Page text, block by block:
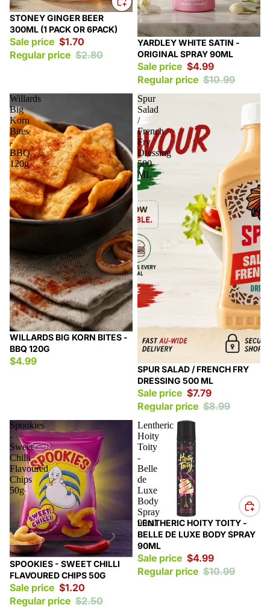
Sale
STONEY GINGER BEER
300ML (1 PACK OR 6PACK)
Sale price $1.70
Regular price $2.80
Sale
YARDLEY WHITE SATIN -
ORIGINAL SPRAY 90ML
Sale price $4.99
Regular price $10.99
Willards
Big
Korn
Bites
-
BBQ
120g
WILLARDS BIG KORN BITES -
BBQ 120G
$4.99
Spur
Salad
/
French
Fry
Dressing
500
ML
Sale
SPUR SALAD / FRENCH FRY
DRESSING 500 ML
Sale price $7.79
Regular price $8.99
Spookies
-
Sweet
Chilli
Flavoured
Chips
50g
Sale
SPOOKIES - SWEET CHILLI
FLAVOURED CHIPS 50G
Sale price $1.20
Regular price $2.50
Lentheric
Hoity
Toity
-
Belle
de
Luxe
Body
Spray
90ml
Sale
LENTHERIC HOITY TOITY -
BELLE DE LUXE BODY SPRAY
90ML
Sale price $4.99
Regular price $10.99